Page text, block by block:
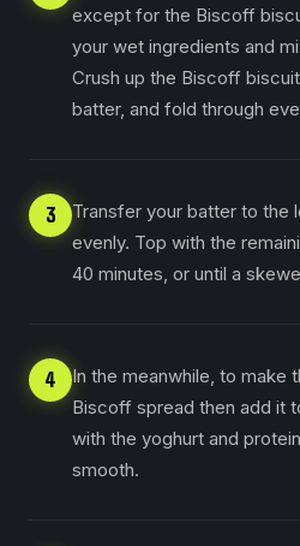
except for the Biscoff
your wet ingredients and
Crush up the Biscoff
batter, and fold through
3
Transfer your batter to the
evenly. Top with the
40 minutes, or until a
4
In the meanwhile, to make
Biscoff spread then add it
with the yoghurt and
smooth.